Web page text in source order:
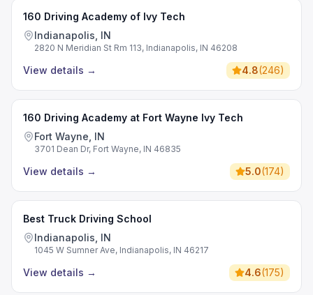
160 Driving Academy of Ivy Tech
Indianapolis, IN
2820 N Meridian St Rm 113, Indianapolis, IN 46208
View details → 4.8(246)
160 Driving Academy at Fort Wayne Ivy Tech
Fort Wayne, IN
3701 Dean Dr, Fort Wayne, IN 46835
View details → 5.0(174)
Best Truck Driving School
Indianapolis, IN
1045 W Sumner Ave, Indianapolis, IN 46217
View details → 4.6(175)